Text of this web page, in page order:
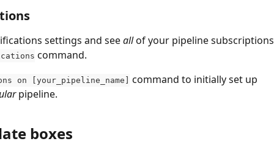
settings and see all of your pipeline subscriptions
command.
on [your_pipeline_name]
command to initially set up
pipeline.
boxes